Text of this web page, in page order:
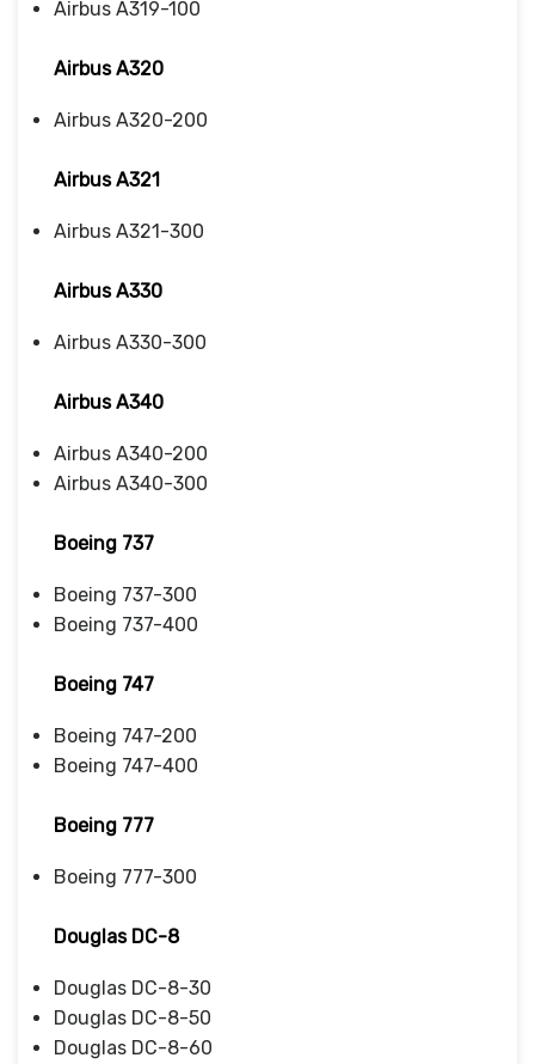
Airbus A319-100
Airbus A320
Airbus A320-200
Airbus A321
Airbus A321-300
Airbus A330
Airbus A330-300
Airbus A340
Airbus A340-200
Airbus A340-300
Boeing 737
Boeing 737-300
Boeing 737-400
Boeing 747
Boeing 747-200
Boeing 747-400
Boeing 777
Boeing 777-300
Douglas DC-8
Douglas DC-8-30
Douglas DC-8-50
Douglas DC-8-60